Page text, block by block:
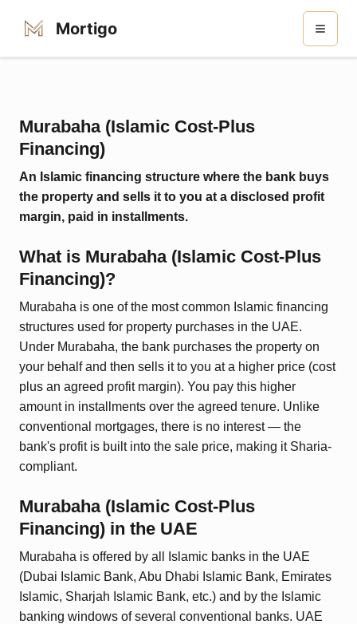
Mortigo
Murabaha (Islamic Cost-Plus
Financing)
An Islamic financing structure where the bank buys
the property and sells it to you at a disclosed profit
margin, paid in installments.
What is Murabaha (Islamic Cost-Plus
Financing)?
Murabaha is one of the most common Islamic financing
structures used for property purchases in the UAE.
Under Murabaha, the bank purchases the property on
your behalf and then sells it to you at a higher price (cost
plus an agreed profit margin). You pay this higher
amount in installments over the agreed tenure. Unlike
conventional mortgages, there is no interest — the
bank's profit is built into the sale price, making it Sharia-
compliant.
Murabaha (Islamic Cost-Plus
Financing) in the UAE
Murabaha is offered by all Islamic banks in the UAE
(Dubai Islamic Bank, Abu Dhabi Islamic Bank, Emirates
Islamic, Sharjah Islamic Bank, etc.) and by the Islamic
banking windows of several conventional banks. UAE